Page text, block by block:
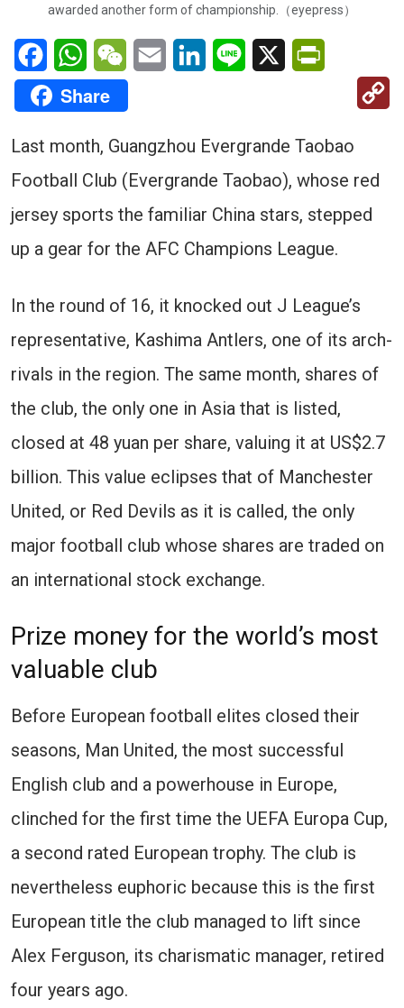
awarded another form of championship.（eyepress）
FacebookWhatsAppWeChatEmail LinkedInLine X
Share
Last month, Guangzhou Evergrande Taobao
Football Club (Evergrande Taobao), whose red
jersey sports the familiar China stars, stepped
up a gear for the AFC Champions League.
In the round of 16, it knocked out J League’s
representative, Kashima Antlers, one of its arch-
rivals in the region. The same month, shares of
the club, the only one in Asia that is listed,
closed at 48 yuan per share, valuing it at US$2.7
billion. This value eclipses that of Manchester
United, or Red Devils as it is called, the only
major football club whose shares are traded on
an international stock exchange.
Prize money for the world’s most
valuable club
Before European football elites closed their
seasons, Man United, the most successful
English club and a powerhouse in Europe,
clinched for the first time the UEFA Europa Cup,
a second rated European trophy. The club is
nevertheless euphoric because this is the first
European title the club managed to lift since
Alex Ferguson, its charismatic manager, retired
four years ago.